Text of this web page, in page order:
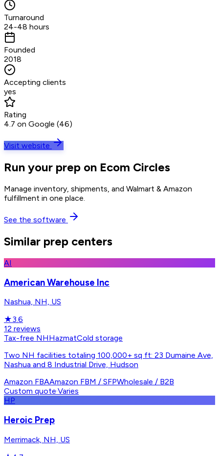
Turnaround
24-48 hours
Founded
2018
Accepting clients
yes
Rating
4.7 on Google (46)
Visit website
Run your prep on Ecom Circles
Manage inventory, shipments, and Walmart & Amazon
fulfillment in one place.
See the software
Similar prep centers
AI
American Warehouse Inc
Nashua, NH, US
★3.6
12 reviews
Tax-free NHHazmatCold storage
Two NH facilities totaling 100,000+ sq ft: 23 Dumaine Ave,
Nashua and 8 Industrial Drive, Hudson
Amazon FBAAmazon FBM / SFPWholesale / B2B
Custom quote·Varies
HP
Heroic Prep
Merrimack, NH, US